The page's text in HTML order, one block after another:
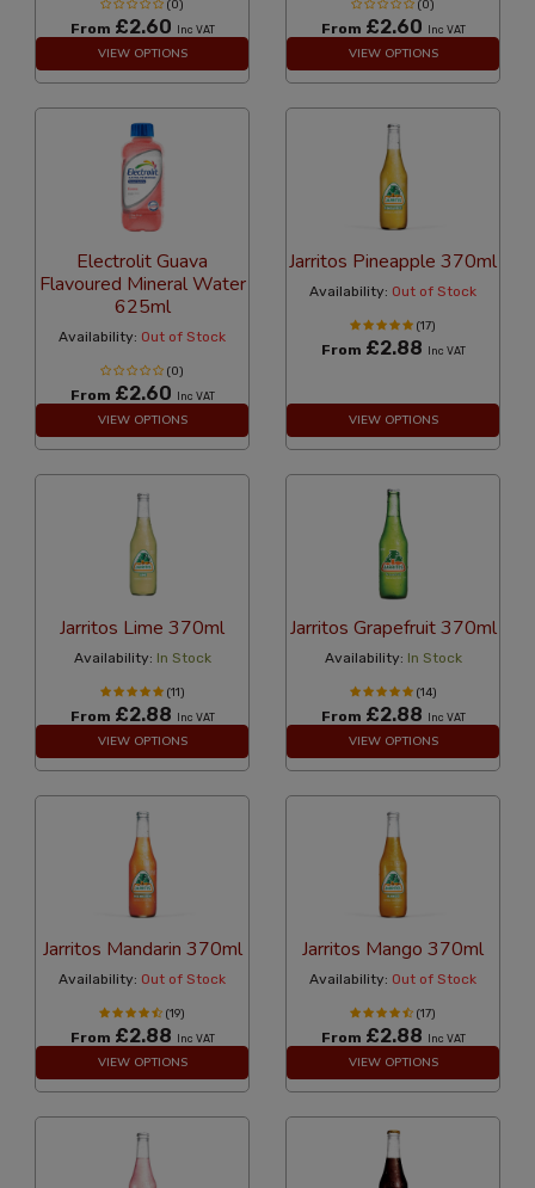
(0)
From £2.60 Inc VAT
VIEW OPTIONS
(0)
From £2.60 Inc VAT
VIEW OPTIONS
Electrolit Guava
Flavoured Mineral Water
625ml
Availability: Out of Stock
(0)
From £2.60 Inc VAT
VIEW OPTIONS
Jarritos Pineapple 370ml
Availability: Out of Stock
(17)
From £2.88 Inc VAT
VIEW OPTIONS
Jarritos Lime 370ml
Availability: In Stock
(11)
From £2.88 Inc VAT
VIEW OPTIONS
Jarritos Grapefruit 370ml
Availability: In Stock
(14)
From £2.88 Inc VAT
VIEW OPTIONS
Jarritos Mandarin 370ml
Availability: Out of Stock
(19)
From £2.88 Inc VAT
VIEW OPTIONS
Jarritos Mango 370ml
Availability: Out of Stock
(17)
From £2.88 Inc VAT
VIEW OPTIONS